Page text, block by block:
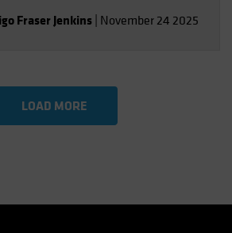
equities and AI’s role in shaping
Fraser Jenkins November 24 2025
LOAD MORE